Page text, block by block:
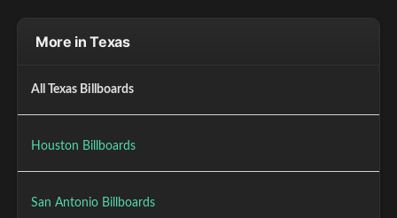
More in Texas
All Texas Billboards
Houston Billboards
San Antonio Billboards